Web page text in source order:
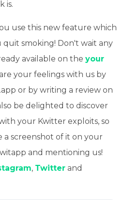
is.
use this new feature which
smoking! Don't wait any
available on the your
your feelings with us by
or by writing a review on
be delighted to discover
your Kwitter exploits, so
a screenshot of it on your
and mentioning us!
, Twitter and